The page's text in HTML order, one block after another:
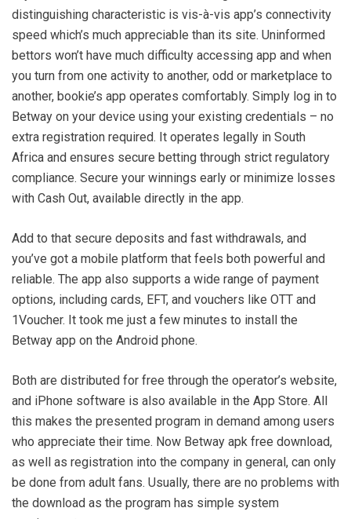
distinguishing characteristic is vis-à-vis app’s connectivity
speed which’s much appreciable than its site. Uninformed
bettors won’t have much difficulty accessing app and when
you turn from one activity to another, odd or marketplace to
another, bookie’s app operates comfortably. Simply log in to
Betway on your device using your existing credentials – no
extra registration required. It operates legally in South
Africa and ensures secure betting through strict regulatory
compliance. Secure your winnings early or minimize losses
with Cash Out, available directly in the app.
Add to that secure deposits and fast withdrawals, and
you’ve got a mobile platform that feels both powerful and
reliable. The app also supports a wide range of payment
options, including cards, EFT, and vouchers like OTT and
1Voucher. It took me just a few minutes to install the
Betway app on the Android phone.
Both are distributed for free through the operator’s website,
and iPhone software is also available in the App Store. All
this makes the presented program in demand among users
who appreciate their time. Now Betway apk free download,
as well as registration into the company in general, can only
be done from adult fans. Usually, there are no problems with
the download as the program has simple system